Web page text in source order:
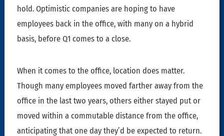
hold. Optimistic companies are hoping to have
employees back in the office, with many on a hybrid
basis, before Q1 comes to a close.
When it comes to the office, location does matter.
Though many employees moved farther away from the
office in the last two years, others either stayed put or
moved within a commutable distance from the office,
anticipating that one day they’d be expected to return.